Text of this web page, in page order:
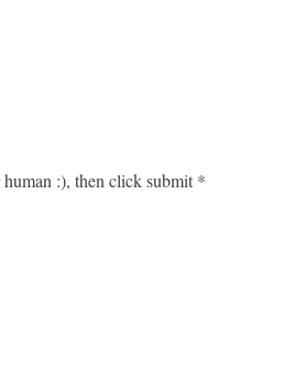
:), then click submit*